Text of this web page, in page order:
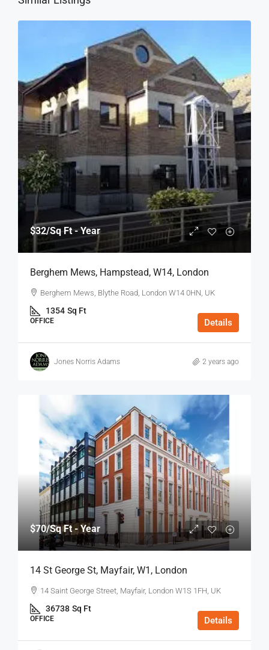
$32/Sq Ft - Year
Berghem Mews, Hampstead, W14, London
Berghem Mews, Blythe Road, London W14 0HN, UK
1354 Sq Ft
OFFICE Details
Jones Norris Adams 2 years ago
$70/Sq Ft - Year
14 St George St, Mayfair, W1, London
14 Saint George Street, Mayfair, London W1S 1FH, UK
36738 Sq Ft
OFFICE Details